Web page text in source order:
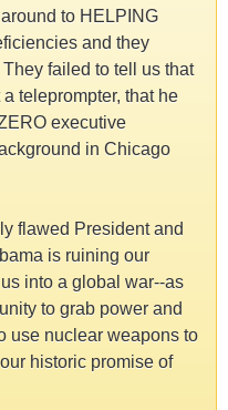
to HELPING
and they
failed to tell us that
teleprompter, that he
executive
in Chicago
flawed President and
is ruining our
into a global war--as
to grab power and
use nuclear weapons to
historic promise of